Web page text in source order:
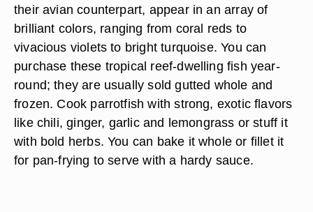
their avian counterpart, appear in an array of
brilliant colors, ranging from coral reds to
vivacious violets to bright turquoise. You can
purchase these tropical reef-dwelling fish year-
round; they are usually sold gutted whole and
frozen. Cook parrotfish with strong, exotic flavors
like chili, ginger, garlic and lemongrass or stuff it
with bold herbs. You can bake it whole or fillet it
for pan-frying to serve with a hardy sauce.